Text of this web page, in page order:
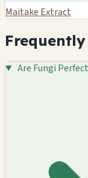
Maitake Extract
Are Fungi